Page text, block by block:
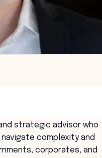
strategic advisor who
complexity and
corporates, and